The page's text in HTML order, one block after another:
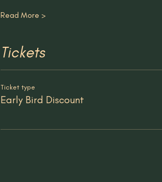
Read More >
Tickets
Ticket type
Early Bird Discount